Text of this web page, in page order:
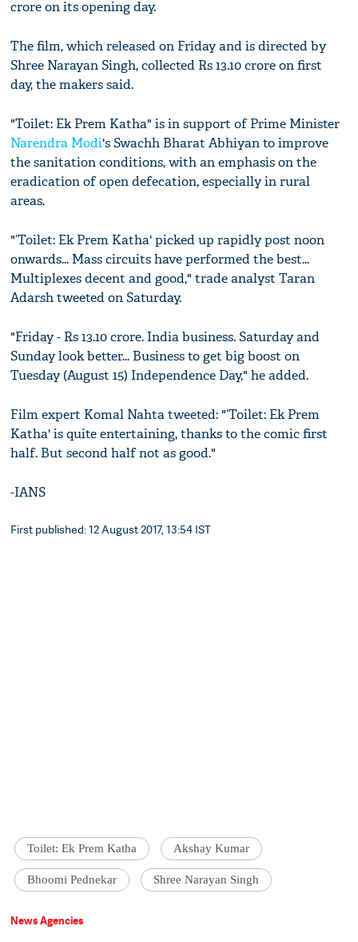
crore on its opening day.
The film, which released on Friday and is directed by
Shree Narayan Singh, collected Rs 13.10 crore on first
day, the makers said.
"Toilet: Ek Prem Katha" is in support of Prime Minister
Narendra Modi's Swachh Bharat Abhiyan to improve
the sanitation conditions, with an emphasis on the
eradication of open defecation, especially in rural
areas.
"‘Toilet: Ek Prem Katha' picked up rapidly post noon
onwards... Mass circuits have performed the best...
Multiplexes decent and good," trade analyst Taran
Adarsh tweeted on Saturday.
"Friday - Rs 13.10 crore. India business. Saturday and
Sunday look better... Business to get big boost on
Tuesday (August 15) Independence Day," he added.
Film expert Komal Nahta tweeted: "‘Toilet: Ek Prem
Katha' is quite entertaining, thanks to the comic first
half. But second half not as good."
-IANS
First published: 12 August 2017, 13:54 IST
Toilet: Ek Prem Katha Akshay Kumar
Bhoomi Pednekar Shree Narayan Singh
News Agencies